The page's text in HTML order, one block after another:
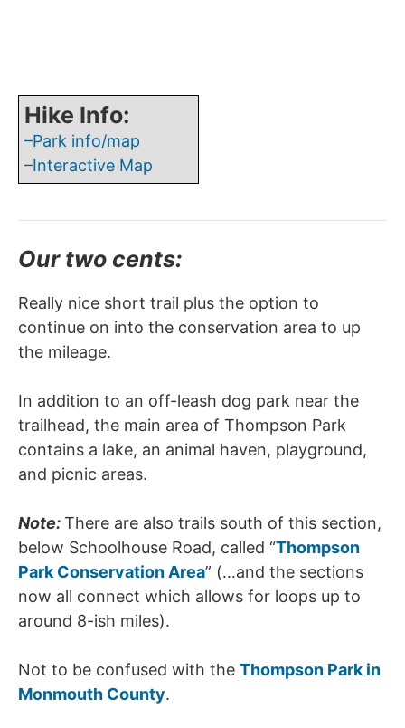
Hike Info:
–Park info/map
–Interactive Map
Our two cents:
Really nice short trail plus the option to
continue on into the conservation area to up
the mileage.
In addition to an off-leash dog park near the
trailhead, the main area of Thompson Park
contains a lake, an animal haven, playground,
and picnic areas.
Note:There are also trails south of this section,
below Schoolhouse Road, called “Thompson
Park Conservation Area” (…and the sections
now all connect which allows for loops up to
around 8-ish miles).
Not to be confused with the Thompson Park in
Monmouth County.